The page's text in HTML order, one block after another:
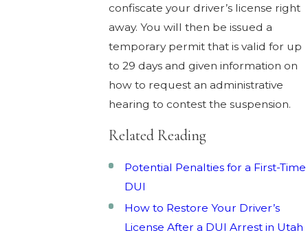
confiscate your driver’s license right
away. You will then be issued a
temporary permit that is valid for up
to 29 days and given information on
how to request an administrative
hearing to contest the suspension.
Related Reading
Potential Penalties for a First-Time
DUI
How to Restore Your Driver’s
License After a DUI Arrest in Utah